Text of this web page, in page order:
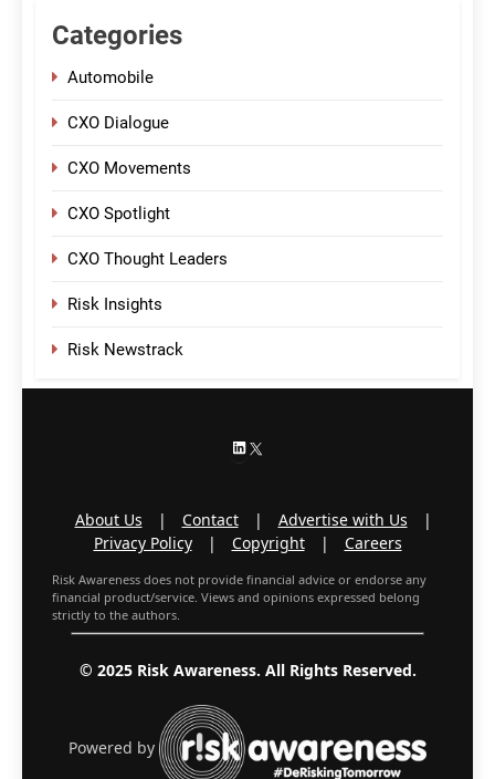
Categories
Automobile
CXO Dialogue
CXO Movements
CXO Spotlight
CXO Thought Leaders
Risk Insights
Risk Newstrack
LinkedIn
About Us | Contact | Advertise with Us
|
Privacy Policy
| Copyright | Careers
Risk Awareness does not provide financial advice or endorse any
financial product/service. Views and opinions expressed belong
strictly to the authors.
© 2025 Risk Awareness. All Rights Reserved.
Powered by